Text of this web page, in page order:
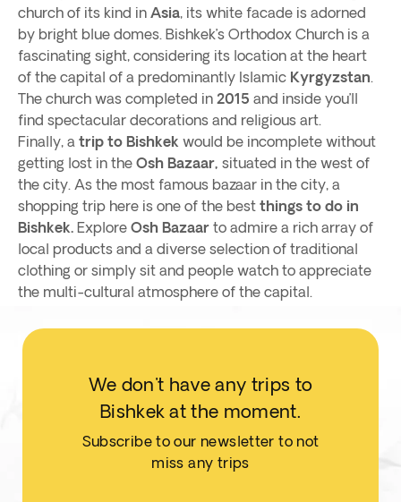
church of its kind in Asia, its white facade is adorned
by bright blue domes. Bishkek’s Orthodox Church is a
fascinating sight, considering its location at the heart
of the capital of a predominantly Islamic Kyrgyzstan.
The church was completed in 2015 and inside you’ll
find spectacular decorations and religious art.
Finally, a trip to Bishkek would be incomplete without
getting lost in the Osh Bazaar, situated in the west of
the city. As the most famous bazaar in the city, a
shopping trip here is one of the best things to do in
Bishkek. Explore Osh Bazaar to admire a rich array of
local products and a diverse selection of traditional
clothing or simply sit and people watch to appreciate
the multi-cultural atmosphere of the capital.
We don't have any trips to
Bishkek at the moment.
Subscribe to our newsletter to not
miss any trips